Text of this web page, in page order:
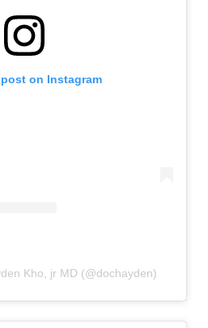
on Instagram
Kho, jr MD (@dochayden)